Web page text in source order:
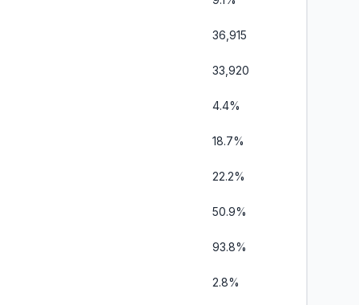
36,915
33,920
4.4%
18.7%
22.2%
50.9%
93.8%
2.8%